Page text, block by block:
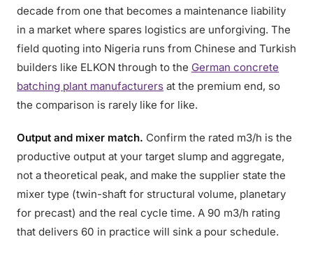
decade from one that becomes a maintenance liability
in a market where spares logistics are unforgiving. The
field quoting into Nigeria runs from Chinese and Turkish
builders like ELKON through to the German concrete
batching plant manufacturers at the premium end, so
the comparison is rarely like for like.
Output and mixer match. Confirm the rated m3/h is the
productive output at your target slump and aggregate,
not a theoretical peak, and make the supplier state the
mixer type (twin-shaft for structural volume, planetary
for precast) and the real cycle time. A 90 m3/h rating
that delivers 60 in practice will sink a pour schedule.